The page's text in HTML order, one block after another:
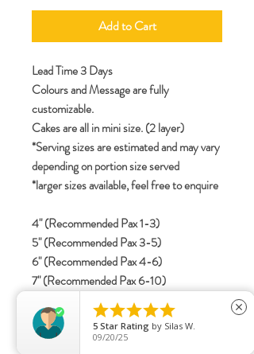
Add to Cart
Lead Time 3 Days
Colours and Message are fully
customizable.
Cakes are all in mini size. (2 layer)
*Serving sizes are estimated and may vary
depending on portion size served
*larger sizes available, feel free to enquire
4" (Recommended Pax 1-3)
5" (Recommended Pax 3-5)
6" (Recommended Pax 4-6)
7" (Recommended Pax 6-10)
8" (Recommended Pax 8-12)

5 Star Rating by Silas W.
09/20/25
close